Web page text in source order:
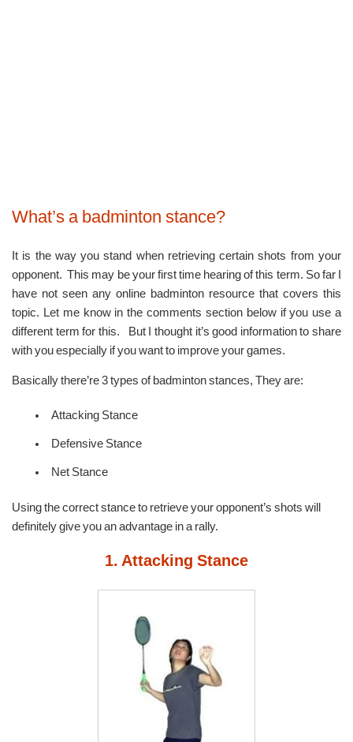
What’s a badminton stance?
It is the way you stand when retrieving certain shots from your
opponent. This may be your first time hearing of this term. So far I
have not seen any online badminton resource that covers this
topic. Let me know in the comments section below if you use a
different term for this. But I thought it’s good information to share
with you especially if you want to improve your games.
Basically there’re 3 types of badminton stances, They are:
Attacking Stance
Defensive Stance
Net Stance
Using the correct stance to retrieve your opponent’s shots will
definitely give you an advantage in a rally.
1. Attacking Stance